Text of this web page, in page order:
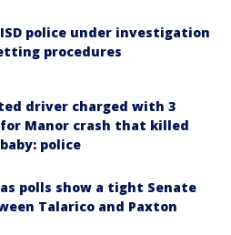
police under investigation
procedures
driver charged with 3
Manor crash that killed
police
polls show a tight Senate
Talarico and Paxton